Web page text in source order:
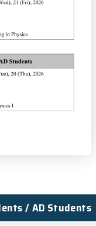
/ AD Students